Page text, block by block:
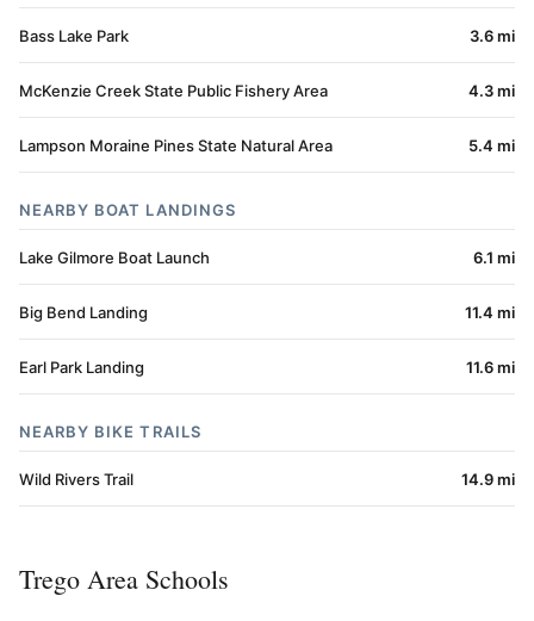
Bass Lake Park 3.6 mi
McKenzie Creek State Public Fishery Area 4.3 mi
Lampson Moraine Pines State Natural Area 5.4 mi
NEARBY BOAT LANDINGS
Lake Gilmore Boat Launch 6.1 mi
Big Bend Landing 11.4 mi
Earl Park Landing 11.6 mi
NEARBY BIKE TRAILS
Wild Rivers Trail 14.9 mi
Trego Area Schools